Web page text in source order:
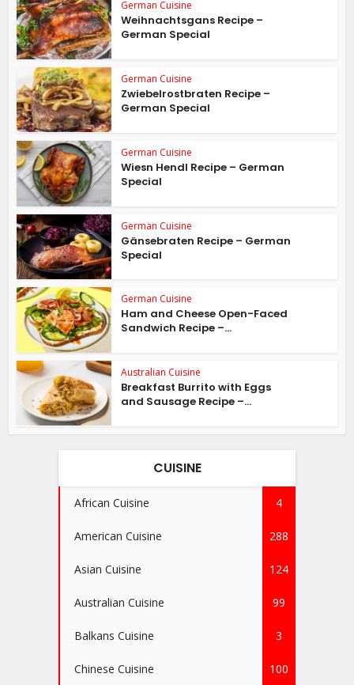
German Cuisine
Weihnachtsgans Recipe –
German Special
German Cuisine
Zwiebelrostbraten Recipe –
German Special
German Cuisine
Wiesn Hendl Recipe – German
Special
German Cuisine
Gänsebraten Recipe – German
Special
German Cuisine
Ham and Cheese Open-Faced
Sandwich Recipe –...
Australian Cuisine
Breakfast Burrito with Eggs
and Sausage Recipe –...
CUISINE
African Cuisine 4
American Cuisine 288
Asian Cuisine 124
Australian Cuisine 99
Balkans Cuisine 3
Chinese Cuisine 100